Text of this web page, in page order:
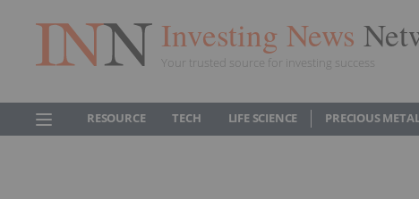
Investing News
Your trusted source for investing success
RESOURCE TECH LIFE SCIENCE PRECIOUS